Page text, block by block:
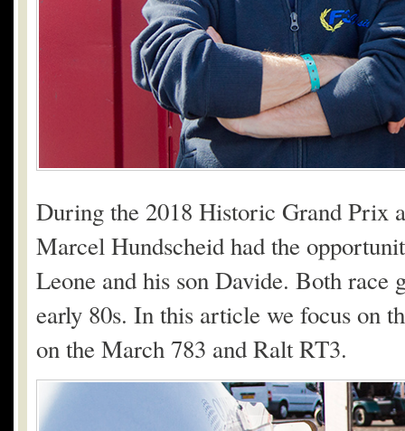
During the 2018 Historic Grand Prix
Marcel Hundscheid had the
Leone and his son Davide. Both race
early 80s. In this article we focus on
on the March 783 and Ralt RT3.